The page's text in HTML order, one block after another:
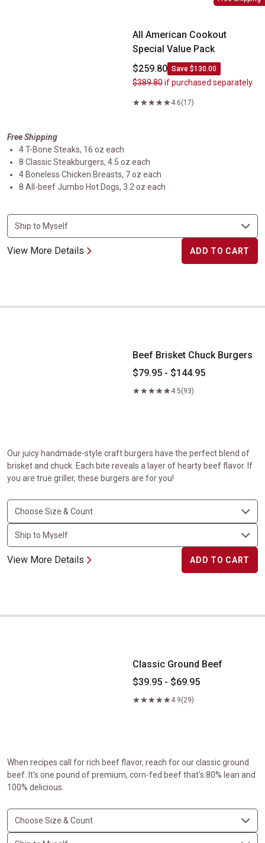
All American Cookout
Special Value Pack
$259.80 Save $130.00
$389.80if purchased separately
4.6(17)
Free Shipping
4 T-Bone Steaks, 16 oz each
8 Classic Steakburgers, 4.5 oz each
4 Boneless Chicken Breasts, 7 oz each
8 All-beef Jumbo Hot Dogs, 3.2 oz each
View More Details ADD TO CART
Beef Brisket Chuck Burgers
Beef Brisket Chuck Burgers
$79.95 - $144.95
4.5(93)
Our juicy handmade-style craft burgers have the perfect blend of
brisket and chuck. Each bite reveals a layer of hearty beef flavor. If
you are true griller, these burgers are for you!
View More Details ADD TO CART
Classic Ground Beef
Classic Ground Beef
$39.95 - $69.95
4.9(29)
When recipes call for rich beef flavor, reach for our classic ground
beef. It's one pound of premium, corn-fed beef that's 80% lean and
100% delicious.